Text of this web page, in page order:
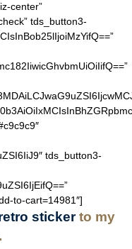
center”
tds_button3-
tds_button3-
to-cart=14981″]
sticker to my